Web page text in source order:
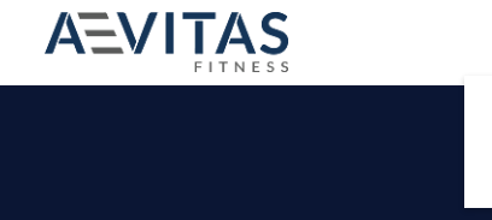
Skip to main content